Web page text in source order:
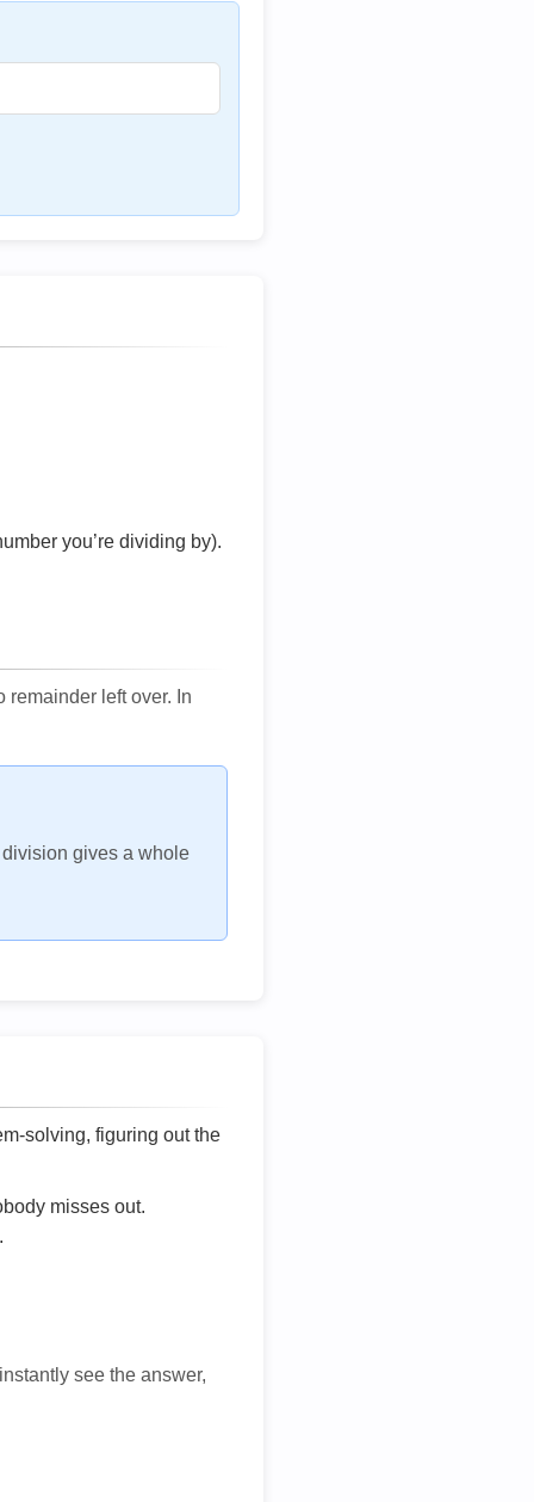
you’re dividing by).
remainder left over. In
gives a whole
solving, figuring out the
misses out.
see the answer,